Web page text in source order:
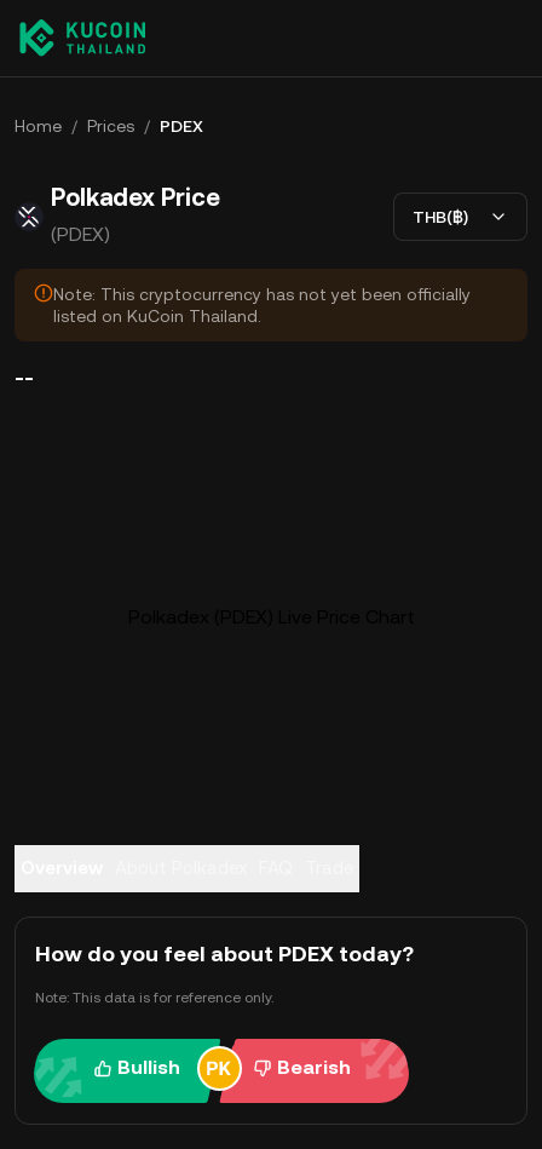
Home / Prices / PDEX
Polkadex Price
(PDEX)
THB(฿)
Note: This cryptocurrency has not yet been officially
listed on KuCoin Thailand.
--
How do you feel about PDEX today?
Note: This data is for reference only.
Bullish Bearish